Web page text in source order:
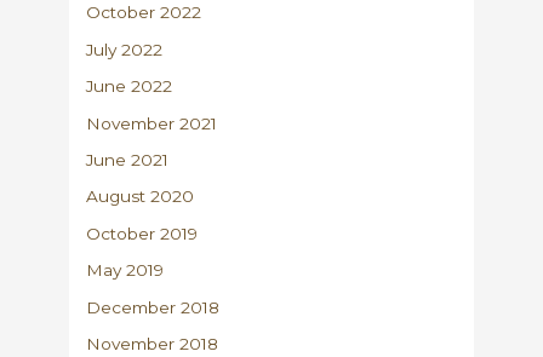
October 2022
July 2022
June 2022
November 2021
June 2021
August 2020
October 2019
May 2019
December 2018
November 2018